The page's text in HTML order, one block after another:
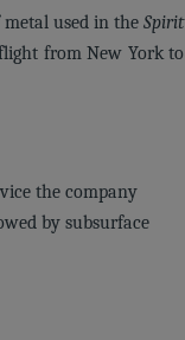
used in the Spirit
from New York to
the company
by subsurface